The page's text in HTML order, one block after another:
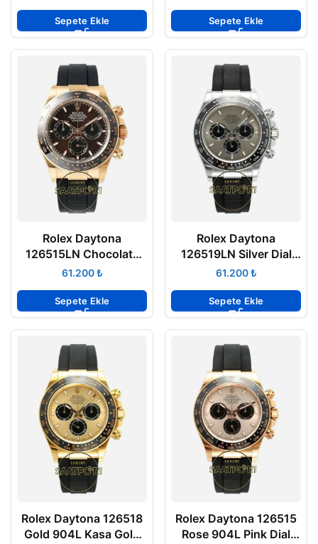
Sepete Ekle Sepete Ekle
Rolex Daytona
126515LN Chocolate
Kadran Rose 904L
Super Clone ETA
₺
Sepete Ekle
Rolex Daytona
126519LN Silver Dial
904L Case Oysterflex
₺
Sepete Ekle
Rolex Daytona 126518
Gold 904L Kasa Gold
Rolex Daytona 126515
Rose 904L Pink Dial